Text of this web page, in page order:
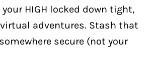
your HIGH locked down tight,
adventures. Stash that
secure (not your